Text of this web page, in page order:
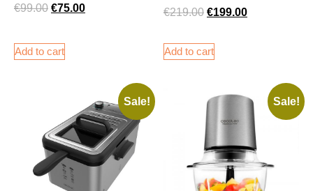
€99.00 €75.00
Add to cart
€219.00 €199.00
Add to cart
Sale! Sale!